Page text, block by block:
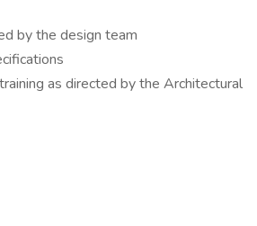
by the design team
as directed by the Architectural